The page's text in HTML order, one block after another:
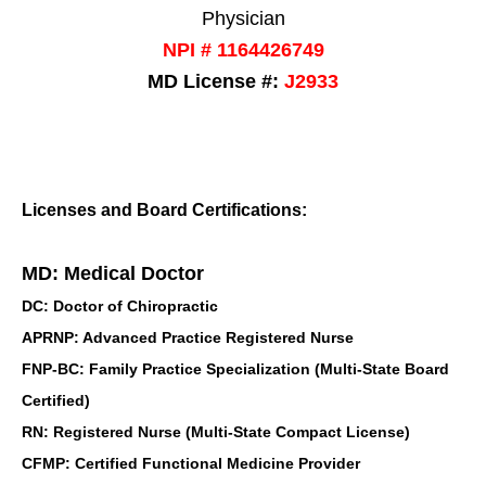
Physician
NPI # 1164426749
MD License #: J2933
Licenses and Board Certifications:
MD: Medical Doctor
DC: Doctor of Chiropractic
APRNP: Advanced Practice Registered Nurse
FNP-BC: Family Practice Specialization (Multi-State Board
Certified)
RN: Registered Nurse (Multi-State Compact License)
CFMP: Certified Functional Medicine Provider